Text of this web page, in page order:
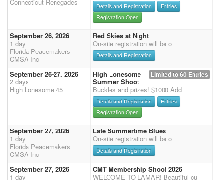
Connecticut Renegades
Details and Registration
Entries
Registration Open
September 26, 2026
1 day
Florida Peacemakers
CMSA Inc
Red Skies at Night
On-site registration will be o
Details and Registration
September 26-27, 2026
2 days
High Lonesome 45
Limited to 60 Entries
High Lonesome
Summer Shoot
Buckles and prizes! $1000 Add
Details and Registration
Entries
Registration Open
September 27, 2026
1 day
Florida Peacemakers
CMSA Inc
Late Summertime Blues
On-site registration will be o
Details and Registration
September 27, 2026
1 day
CMT Membership Shoot 2026
WELCOME TO LAMAR! Beautiful ou